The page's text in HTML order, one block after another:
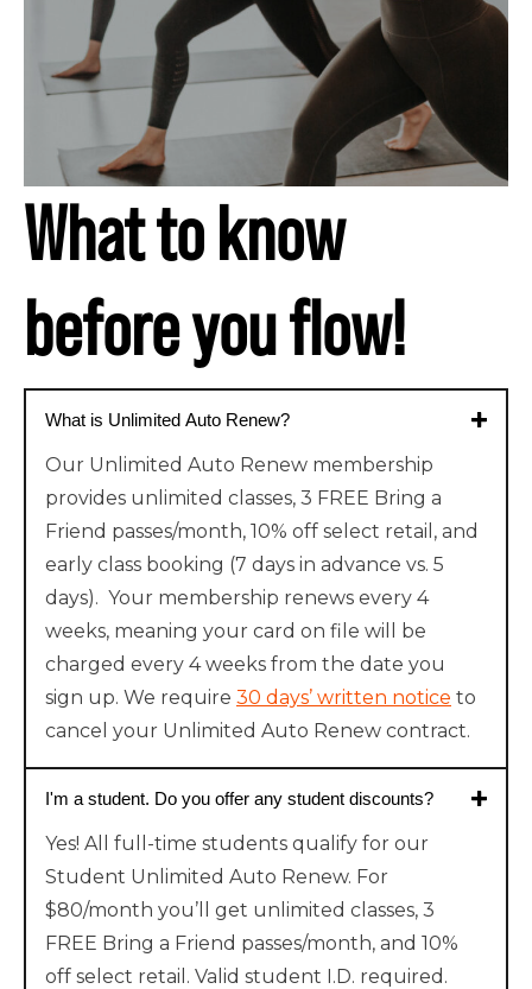
What to know
before you flow!
What is Unlimited Auto Renew?
Our Unlimited Auto Renew membership
provides unlimited classes, 3 FREE Bring a
Friend passes/month, 10% off select retail, and
early class booking (7 days in advance vs. 5
days). Your membership renews every 4
weeks, meaning your card on file will be
charged every 4 weeks from the date you
sign up. We require 30 days’ written notice to
cancel your Unlimited Auto Renew contract.
I'm a student. Do you offer any student discounts?
Yes! All full-time students qualify for our
Student Unlimited Auto Renew. For
$80/month you’ll get unlimited classes, 3
FREE Bring a Friend passes/month, and 10%
off select retail. Valid student I.D. required.